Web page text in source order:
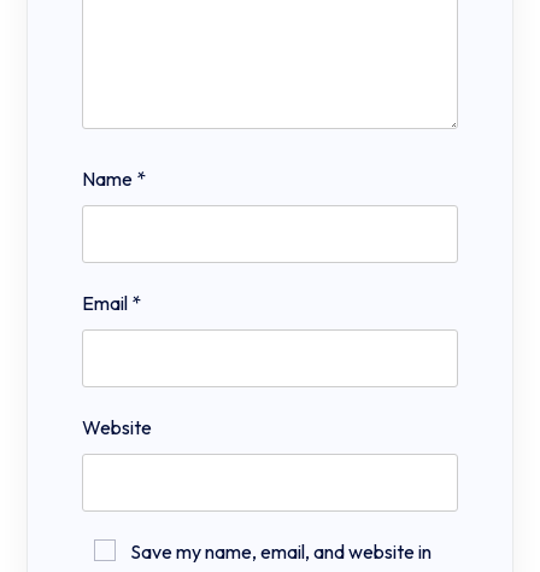
Name *
Email *
Website
Save my name, email, and website in